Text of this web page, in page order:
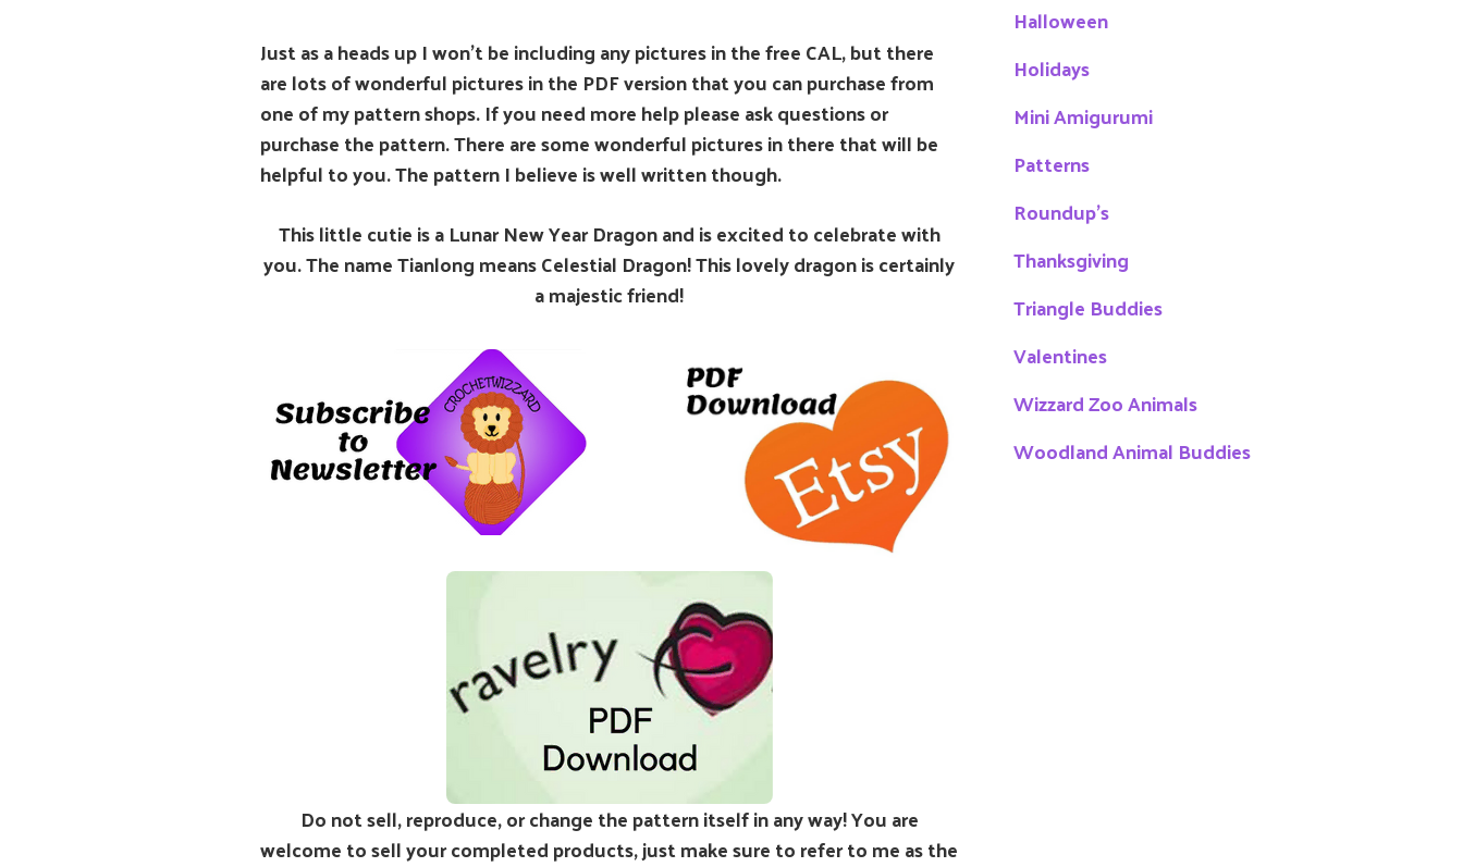
Just as a heads up I won’t be including any pictures in the free CAL, but there
are lots of wonderful pictures in the PDF version that you can purchase from
one of my pattern shops. If you need more help please ask questions or
purchase the pattern. There are some wonderful pictures in there that will be
helpful to you. The pattern I believe is well written though.
This little cutie is a Lunar New Year Dragon and is excited to celebrate with
you. The name Tianlong means Celestial Dragon! This lovely dragon is certainly
a majestic friend!
Do not sell, reproduce, or change the pattern itself in any way! You are
welcome to sell your completed products, just make sure to refer to me as the
Halloween
Holidays
Mini Amigurumi
Patterns
Roundup's
Thanksgiving
Triangle Buddies
Valentines
Wizzard Zoo Animals
Woodland Animal Buddies